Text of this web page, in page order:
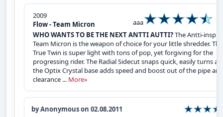
2009
Flow - Team Micron
aaa
WHO WANTS TO BE THE NEXT ANTTI AUTTI?The Antti-
Team Micron is the weapon of choice for your little shredder.
True Twin is super light with tons of pop, yet forgiving for the
progressing rider. The Radial Sidecut snaps quick, easily turns
the Optix Crystal base adds speed and boost out of the pipe and
clearance ... More»
by Anonymous on 02.08.2011